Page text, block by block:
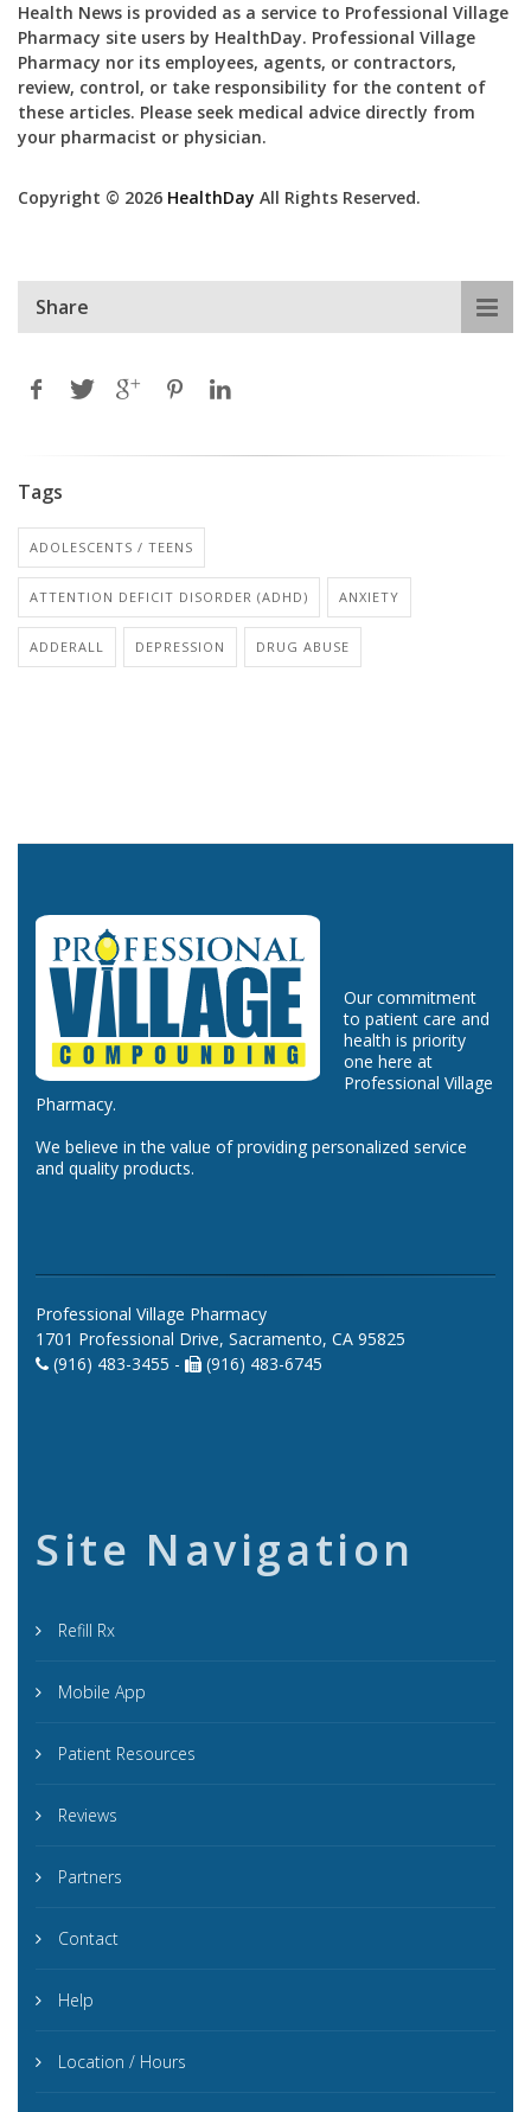
Health News is provided as a service to Professional Village
Pharmacy site users by HealthDay. Professional Village
Pharmacy nor its employees, agents, or contractors,
review, control, or take responsibility for the content of
these articles. Please seek medical advice directly from
your pharmacist or physician.
Copyright © 2026 HealthDay All Rights Reserved.
Share
Tags
ADOLESCENTS / TEENS
ATTENTION DEFICIT DISORDER (ADHD) ANXIETY
ADDERALL DEPRESSION DRUG ABUSE
Our commitment
to patient care and
health is priority
one here at
Professional Village
Pharmacy.
We believe in the value of providing personalized service
and quality products.
Professional Village Pharmacy
1701 Professional Drive, Sacramento, CA 95825
(916) 483-3455 -
(916) 483-6745
Site Navigation
Refill Rx
Mobile App
Patient Resources
Reviews
Partners
Contact
Help
Location / Hours